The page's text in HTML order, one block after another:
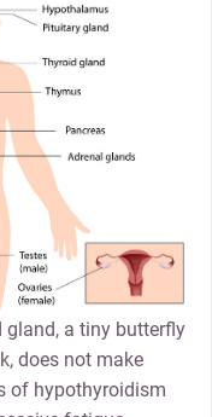
a tiny butterfly
does not make
of hypothyroidism